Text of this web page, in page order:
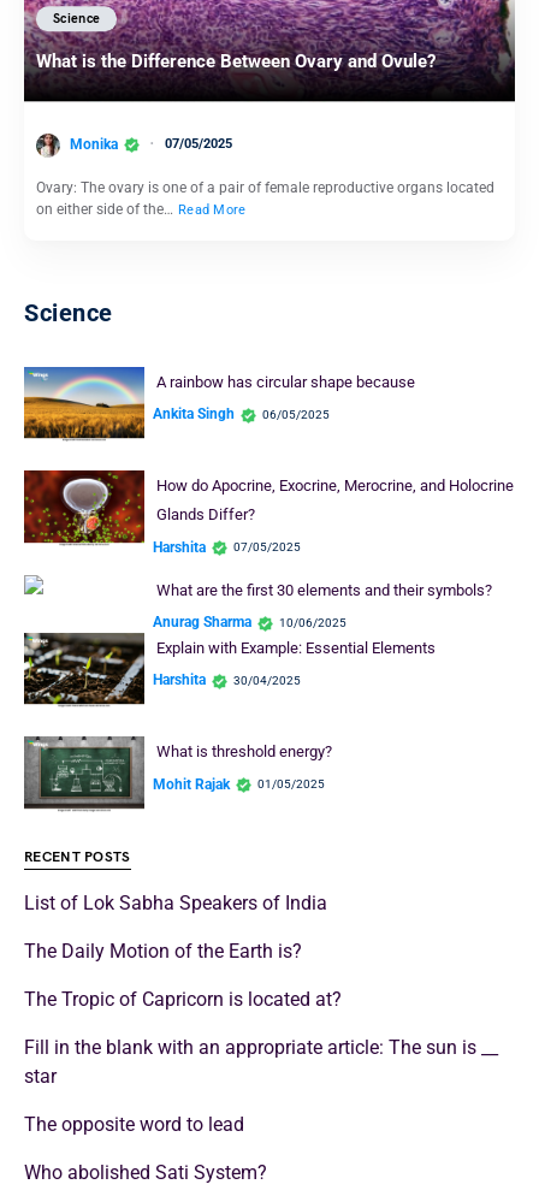
Science
What is the Difference Between Ovary and Ovule?
Monika 07/05/2025
Ovary: The ovary is one of a pair of female reproductive organs located
on either side of the… Read More
Science
A rainbow has circular shape because
Ankita Singh 06/05/2025
How do Apocrine, Exocrine, Merocrine, and Holocrine
Glands Differ?
Harshita 07/05/2025
What are the first 30 elements and their symbols?
Anurag Sharma 10/06/2025
Explain with Example: Essential Elements
Harshita 30/04/2025
What is threshold energy?
Mohit Rajak 01/05/2025
RECENT POSTS
List of Lok Sabha Speakers of India
The Daily Motion of the Earth is?
The Tropic of Capricorn is located at?
Fill in the blank with an appropriate article: The sun is __
star
The opposite word to lead
Who abolished Sati System?